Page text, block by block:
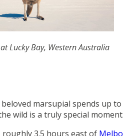
Lucky Bay, Western Australia
marsupial spends up
wild is a truly special
roughly 3.5 hours east of